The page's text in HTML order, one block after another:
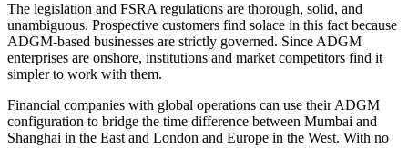
The legislation and FSRA regulations are thorough, solid, and
unambiguous. Prospective customers find solace in this fact because
ADGM-based businesses are strictly governed. Since ADGM
enterprises are onshore, institutions and market competitors find it
simpler to work with them.
Financial companies with global operations can use their ADGM
configuration to bridge the time difference between Mumbai and
Shanghai in the East and London and Europe in the West. With no